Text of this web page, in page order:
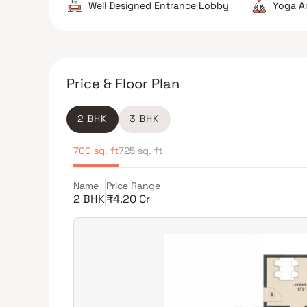
Well Designed Entrance Lobby Yoga
Price & Floor Plan
2 BHK 3 BHK
700 sq. ft725 sq. ft
Name
2 BHK
Price Range
₹4.20 Cr